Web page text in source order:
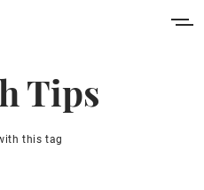
Fasting
Tips
this tag